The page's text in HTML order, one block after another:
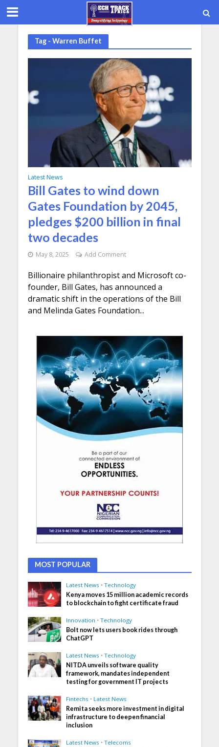
Tag - Warren Buffet
Latest News
Bill Gates to wind down
Gates Foundation by 2045,
pledges $200 billion in final
two decades
May 8, 2025 Add Comment
Billionaire philanthropist and Microsoft co-
founder, Bill Gates, has announced a
dramatic shift in the operations of the Bill
and Melinda Gates Foundation...
MOST POPULAR
Latest News • Technology
Kenya moves 15 million academic records
to blockchain to fight certificate fraud
Innovation • Technology
Bolt now lets users book rides through
ChatGPT
Latest News • Technology
NITDA unveils software quality
framework, mandates independent
testing for government IT projects
Fintechs • Latest News
Remita seeks more investment in digital
infrastructure to deepen financial
inclusion
Latest News • Telecoms